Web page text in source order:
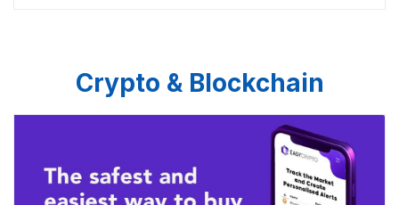
Crypto & Blockchain